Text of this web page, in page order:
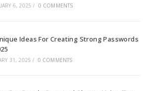
6, 2025 / 0 COMMENTS
Ideas For Creating Strong Passwords
31, 2025 / 0 COMMENTS